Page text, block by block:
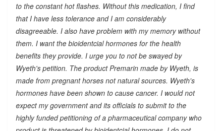
to the constant hot flashes. Without this medication, I find
that I have less tolerance and I am considerably
disagreeable. I also have problem with my memory without
them. I want the bioidentcial hormones for the health
benefits they provide. I urge you to not be swayed by
Wyeth's petition. The product Premarin made by Wyeth, is
made from pregnant horses not natural sources. Wyeth's
hormones have been shown to cause cancer. I would not
expect my government and its officials to submit to the
highly funded petitioning of a pharmaceutical company who